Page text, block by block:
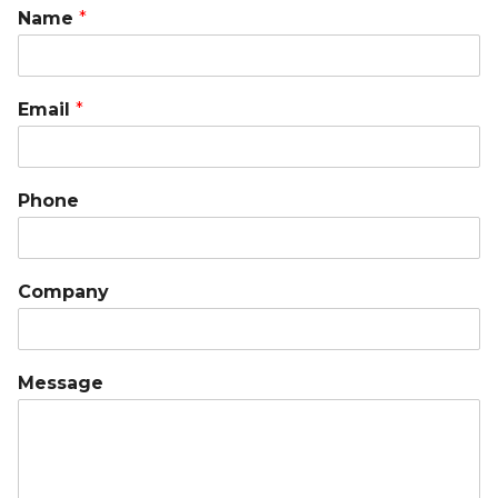
Name *
Email *
Phone
Company
Message